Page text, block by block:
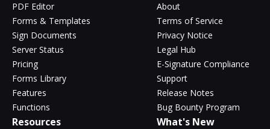
PDF Editor
Forms & Templates
Sign Documents
Server Status
Pricing
Forms Library
Features
Functions
About
Terms of Service
Privacy Notice
Legal Hub
E-Signature Compliance
Support
Release Notes
Bug Bounty Program
Resources What's New